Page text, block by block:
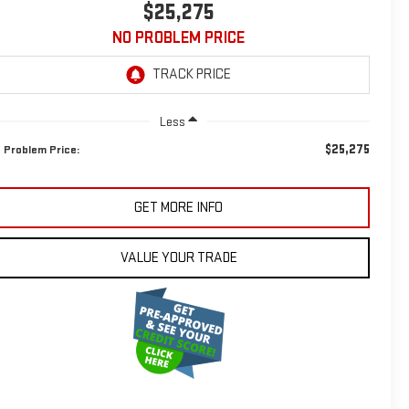
$25,275
NO PROBLEM PRICE
Less
Problem Price: $25,275
GET MORE INFO
VALUE YOUR TRADE